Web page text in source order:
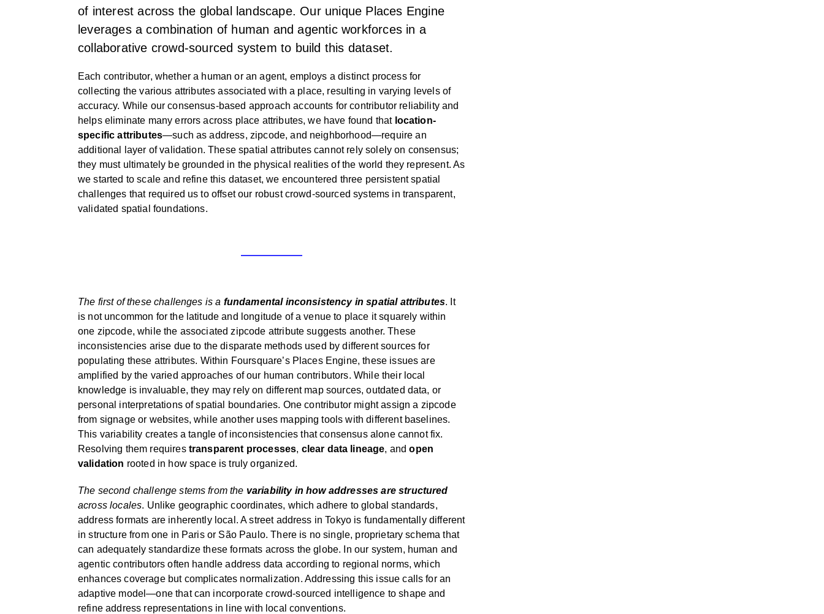
of interest across the global landscape. Our unique Places Engine
leverages a combination of human and agentic workforces in a
collaborative crowd-sourced system to build this dataset.
Each contributor, whether a human or an agent, employs a distinct process for
collecting the various attributes associated with a place, resulting in varying levels of
accuracy. While our consensus-based approach accounts for contributor reliability and
helps eliminate many errors across place attributes, we have found that location-
specific attributes—such as address, zipcode, and neighborhood—require an
additional layer of validation. These spatial attributes cannot rely solely on consensus;
they must ultimately be grounded in the physical realities of the world they represent. As
we started to scale and refine this dataset, we encountered three persistent spatial
challenges that required us to offset our robust crowd-sourced systems in transparent,
validated spatial foundations.
The first of these challenges is a fundamental inconsistency in spatial attributes. It
is not uncommon for the latitude and longitude of a venue to place it squarely within
one zipcode, while the associated zipcode attribute suggests another. These
inconsistencies arise due to the disparate methods used by different sources for
populating these attributes. Within Foursquare’s Places Engine, these issues are
amplified by the varied approaches of our human contributors. While their local
knowledge is invaluable, they may rely on different map sources, outdated data, or
personal interpretations of spatial boundaries. One contributor might assign a zipcode
from signage or websites, while another uses mapping tools with different baselines.
This variability creates a tangle of inconsistencies that consensus alone cannot fix.
Resolving them requires transparent processes, clear data lineage, andopen
validation rooted in how space is truly organized.
The second challenge stems from the variability in how addresses are structured
across locales. Unlike geographic coordinates, which adhere to global standards,
address formats are inherently local. A street address in Tokyo is fundamentally different
in structure from one in Paris or São Paulo. There is no single, proprietary schema that
can adequately standardize these formats across the globe. In our system, human and
agentic contributors often handle address data according to regional norms, which
enhances coverage but complicates normalization. Addressing this issue calls for an
adaptive model—one that can incorporate crowd-sourced intelligence to shape and
refine address representations in line with local conventions.